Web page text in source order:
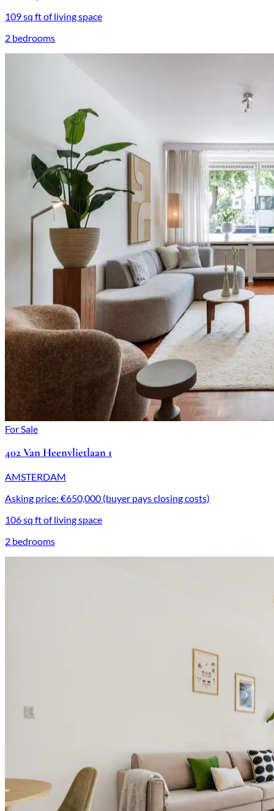
109 sq ft of living space
2 bedrooms
For Sale
402 Van Heenvlietlaan 1
AMSTERDAM
Asking price: €650,000 (buyer pays closing costs)
106 sq ft of living space
2 bedrooms